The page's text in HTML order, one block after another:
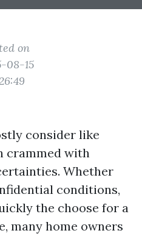
on
08-15
consider like
crammed with
Whether
conditions,
the choose for a
many home owners